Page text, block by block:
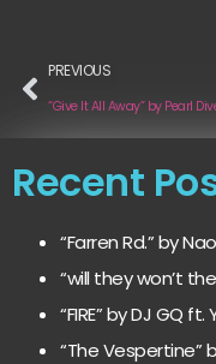
PREVIOUS
“Give It All Away” by Pearl
Recent
“Farren Rd.” by
“will they won’t
“FIRE” by DJ GQ ft.
“The Vespertine”